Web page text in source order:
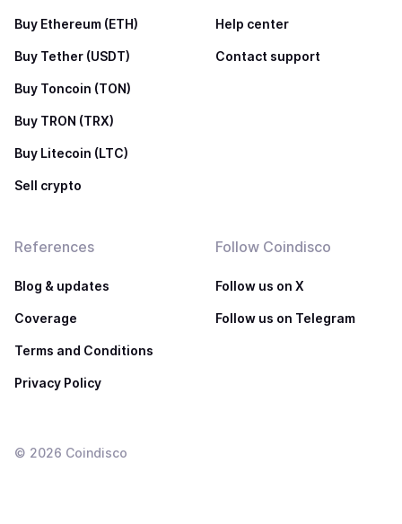
Buy Ethereum (ETH)
Buy Tether (USDT)
Buy Toncoin (TON)
Buy TRON (TRX)
Buy Litecoin (LTC)
Sell crypto
Help center
Contact support
References
Blog & updates
Coverage
Terms and Conditions
Privacy Policy
Follow Coindisco
Follow us on X
Follow us on Telegram
© 2026 Coindisco